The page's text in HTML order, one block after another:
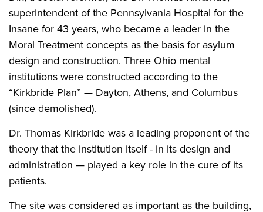
superintendent of the Pennsylvania Hospital for the
Insane for 43 years, who became a leader in the
Moral Treatment concepts as the basis for asylum
design and construction. Three Ohio mental
institutions were constructed according to the
“Kirkbride Plan” — Dayton, Athens, and Columbus
(since demolished).
Dr. Thomas Kirkbride was a leading proponent of the
theory that the institution itself - in its design and
administration — played a key role in the cure of its
patients.
The site was considered as important as the building,